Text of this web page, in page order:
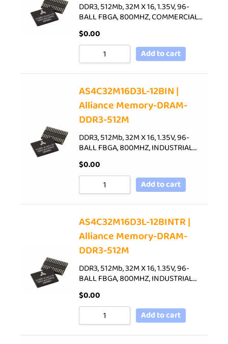
DDR3, 512Mb, 32M X 16, 1.35V, 96-
BALL FBGA, 800MHZ, COMMERCIAL…
$0.00
Add to cart
AS4C32M16D3L-12BIN |
Alliance Memory-DRAM-
DDR3-512M
DDR3, 512Mb, 32M X 16, 1.35V, 96-
BALL FBGA, 800MHZ, INDUSTRIAL…
$0.00
Add to cart
AS4C32M16D3L-12BINTR |
Alliance Memory-DRAM-
DDR3-512M
DDR3, 512Mb, 32M X 16, 1.35V, 96-
BALL FBGA, 800MHZ, INDUSTRIAL…
$0.00
Add to cart